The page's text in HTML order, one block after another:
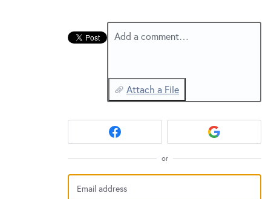
Add a comment…
Attach a File
or